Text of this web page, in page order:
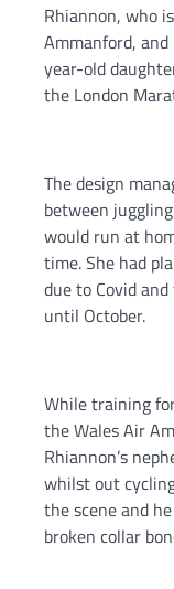
Rhiannon, who
Ammanford,
year-old
the London
The design
between
would run at
time. She had
due to Covid
until October.
While training
the Wales Air
Rhiannon’s
whilst out
the scene and
broken collar